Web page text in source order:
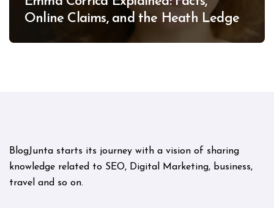
Online Claims, and the Heath Ledger
BlogJunta starts its journey with a vision of sharing
knowledge related to SEO, Digital Marketing, business,
travel and so on.